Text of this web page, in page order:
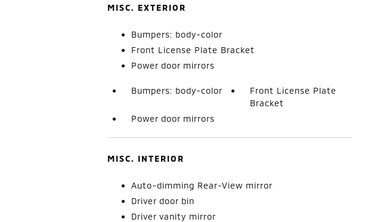
MISC. EXTERIOR
Bumpers: body-color
Front License Plate Bracket
Power door mirrors
Bumpers: body-color
Front License Plate
Bracket
Power door mirrors
MISC. INTERIOR
Auto-dimming Rear-View mirror
Driver door bin
Driver vanity mirror